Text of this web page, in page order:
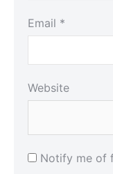
Email *
Website
Notify me of